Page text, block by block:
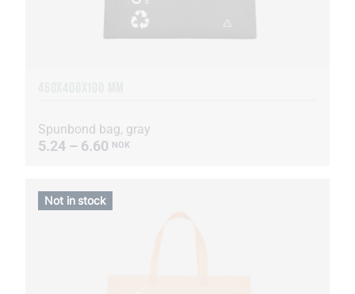
Spunbond bag, gray
5.24 – 6.60 NOK
Not in stock